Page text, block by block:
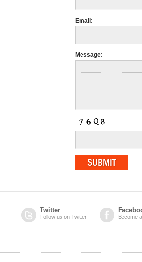
Email:
Message:
Twitter
Follow us on Twitter Become